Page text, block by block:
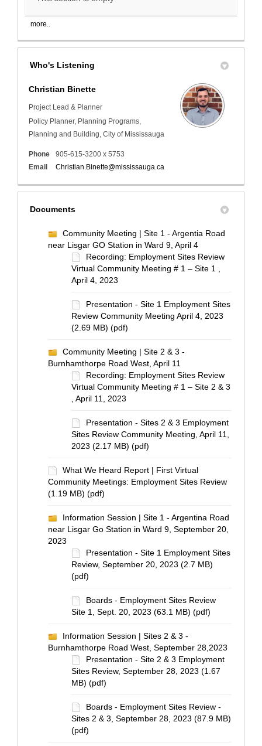
more..
Who's Listening
Christian Binette
Project Lead & Planner
Policy Planner, Planning Programs,
Planning and Building, City of Mississauga
Phone
905-615-3200 x 5753
Email
Christian.Binette@mississauga.ca
Documents
Community Meeting | Site 1 - Argentia Road
near Lisgar GO Station in Ward 9, April 4
Recording: Employment Sites Review
Virtual Community Meeting # 1 – Site 1 ,
April 4, 2023
Presentation - Site 1 Employment Sites
Review Community Meeting April 4, 2023
(2.69 MB) (pdf)
Community Meeting | Site 2 & 3 -
Burnhamthorpe Road West, April 11
Recording: Employment Sites Review
Virtual Community Meeting # 1 – Site 2 & 3
, April 11, 2023
Presentation - Sites 2 & 3 Employment
Sites Review Community Meeting, April 11,
2023 (2.17 MB) (pdf)
What We Heard Report | First Virtual
Community Meetings: Employment Sites Review
(1.19 MB) (pdf)
Information Session | Site 1 - Argentina Road
near Lisgar Go Station in Ward 9, September 20,
2023
Presentation - Site 1 Employment Sites
Review, September 20, 2023 (2.7 MB)
(pdf)
Boards - Employment Sites Review
Site 1, Sept. 20, 2023 (63.1 MB) (pdf)
Information Session | Sites 2 & 3 -
Burnhamthorpe Road West, September 28,2023
Presentation - Site 2 & 3 Employment
Sites Review, September 28, 2023 (1.67
MB) (pdf)
Boards - Employment Sites Review -
Sites 2 & 3, September 28, 2023 (87.9 MB)
(pdf)